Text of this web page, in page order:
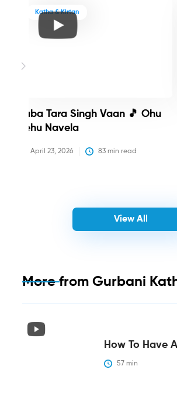
Katha & Kirtan
Baba Tara Singh Vaan 🎵 Ohu
Nehu Navela
April 23, 2026 83 min read
View All
More from Gurbani
How To Have
57 min